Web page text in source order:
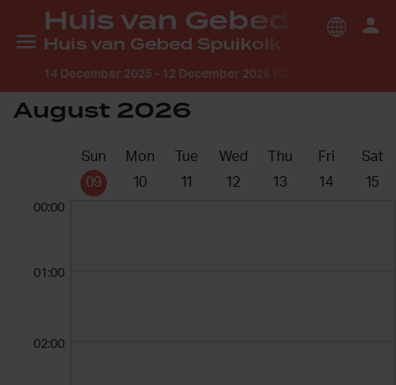
Huis van Gebed Spuikolk
14 December 2025 - 12 December 2026 (GMT +2:00)
August 2026
Sun
09
Mon
10
Tue
11
Wed
12
Thu
13
Fri
14
Sat
15
00:00
01:00
02:00